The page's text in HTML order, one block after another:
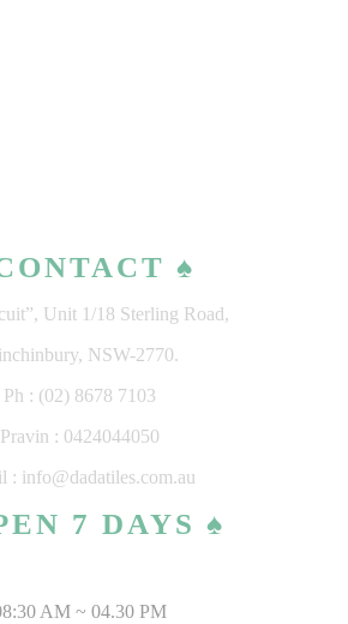
♠
Unit 1/18 Sterling Road,
NSW-2770.
Ph : (02) 8678 7103
Pravin : 0424044050
: info@dadatiles.com.au
7 DAYS ♠
AM ~ 04.30 PM